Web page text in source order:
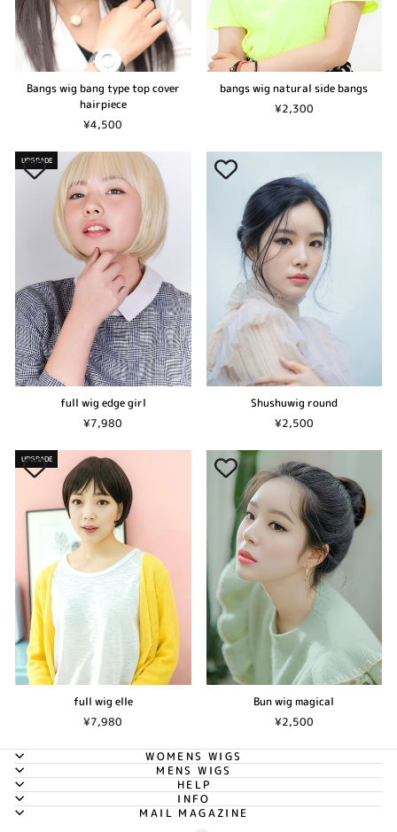
Bangs wig bang type top cover
hairpiece
¥4,500
bangs wig natural side bangs
¥2,300
UPGRADE
full wig edge girl
¥7,980
Shushuwig round
¥2,500
UPGRADE
full wig elle
¥7,980
Bun wig magical
¥2,500
WOMENS WIGS
MENS WIGS
HELP
INFO
MAIL MAGAZINE